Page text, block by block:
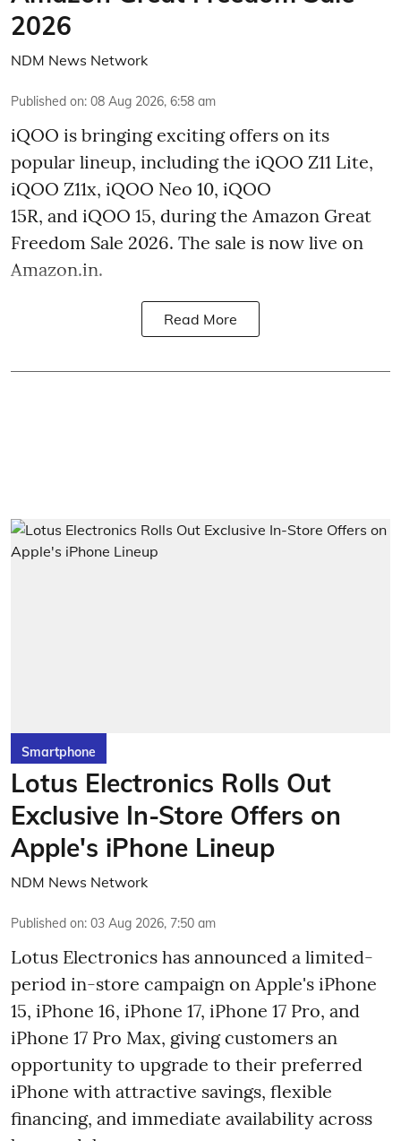
2026
NDM News Network
Published on: 08 Aug 2026, 6:58 am
iQOO is bringing exciting offers on its
popular lineup, including the iQOO Z11 Lite,
iQOO Z11x, iQOO Neo 10, iQOO
15R, and iQOO 15, during the Amazon Great
Freedom Sale 2026. The sale is now live on
Amazon.in.
Read More
Smartphone
Lotus Electronics Rolls Out
Exclusive In-Store Offers on
Apple's iPhone Lineup
NDM News Network
Published on: 03 Aug 2026, 7:50 am
Lotus Electronics has announced a limited-
period in-store campaign on Apple's iPhone
15, iPhone 16, iPhone 17, iPhone 17 Pro, and
iPhone 17 Pro Max, giving customers an
opportunity to upgrade to their preferred
iPhone with attractive savings, flexible
financing, and immediate availability across